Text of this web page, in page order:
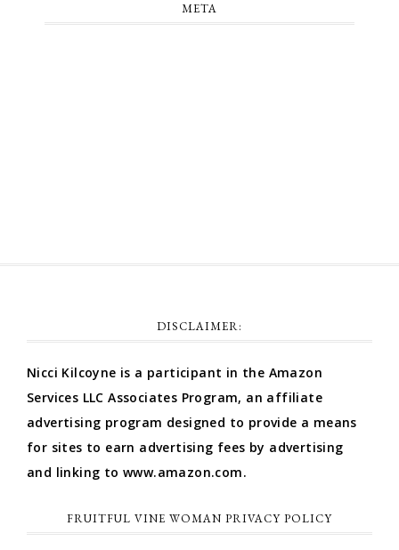
META
DISCLAIMER:
Nicci Kilcoyne is a participant in the Amazon
Services LLC Associates Program, an affiliate
advertising program designed to provide a means
for sites to earn advertising fees by advertising
and linking to www.amazon.com.
FRUITFUL VINE WOMAN PRIVACY POLICY